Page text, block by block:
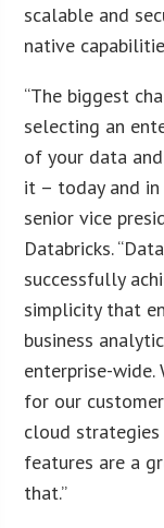
scalable and
native
“The biggest
selecting an
of your data
it – today and in
senior vice
Databricks.
successfully
simplicity that
business
enterprise-wide.
for our
cloud
features are a
that.”